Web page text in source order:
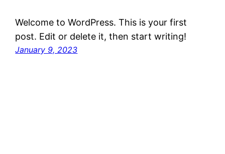
Welcome to WordPress. This is your first
post. Edit or delete it, then start writing!
January 9, 2023